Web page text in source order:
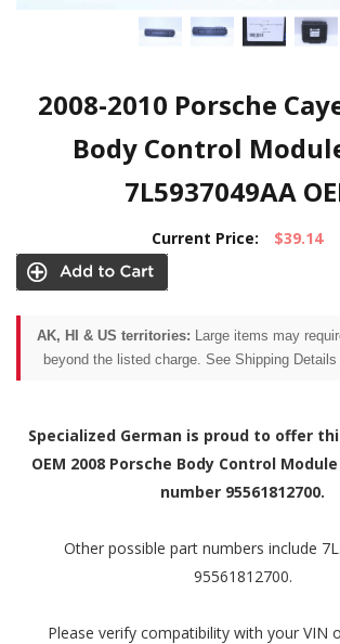
2008-2010 Porsche
Body Control
7L5937049AA
Current Price: $39.14
AK, HI & US territories: Large items may
beyond the listed charge. See Shipping Details
Specialized German is proud to offer
OEM 2008 Porsche Body Control
number 95561812700.
Other possible part numbers include
95561812700.
Please verify compatibility with your VIN